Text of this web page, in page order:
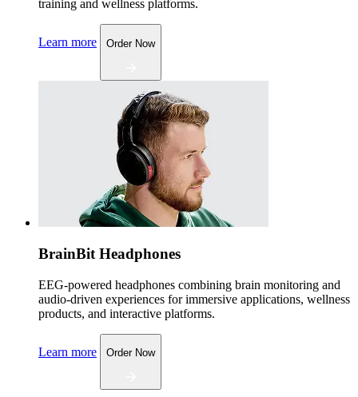
training and wellness platforms.
Learn more Order Now
BrainBit Headphones
EEG-powered headphones combining brain monitoring and
audio-driven experiences for immersive applications, wellness
products, and interactive platforms.
Learn more Order Now